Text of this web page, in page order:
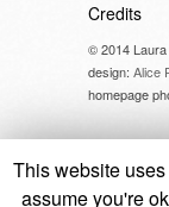
Credits
© 2014
design: Alice
homepage
© 2014
This website
assume you're